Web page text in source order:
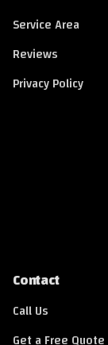
Service Area
Reviews
Privacy Policy
Contact
Call Us
Get a Free Quote